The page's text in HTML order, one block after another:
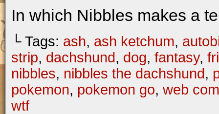
In which Nibbles makes a
└ Tags: ash, ash ketchum,
strip, dachshund, dog, fantasy,
nibbles, nibbles the dachshund,
pokemon, pokemon go, web
wtf